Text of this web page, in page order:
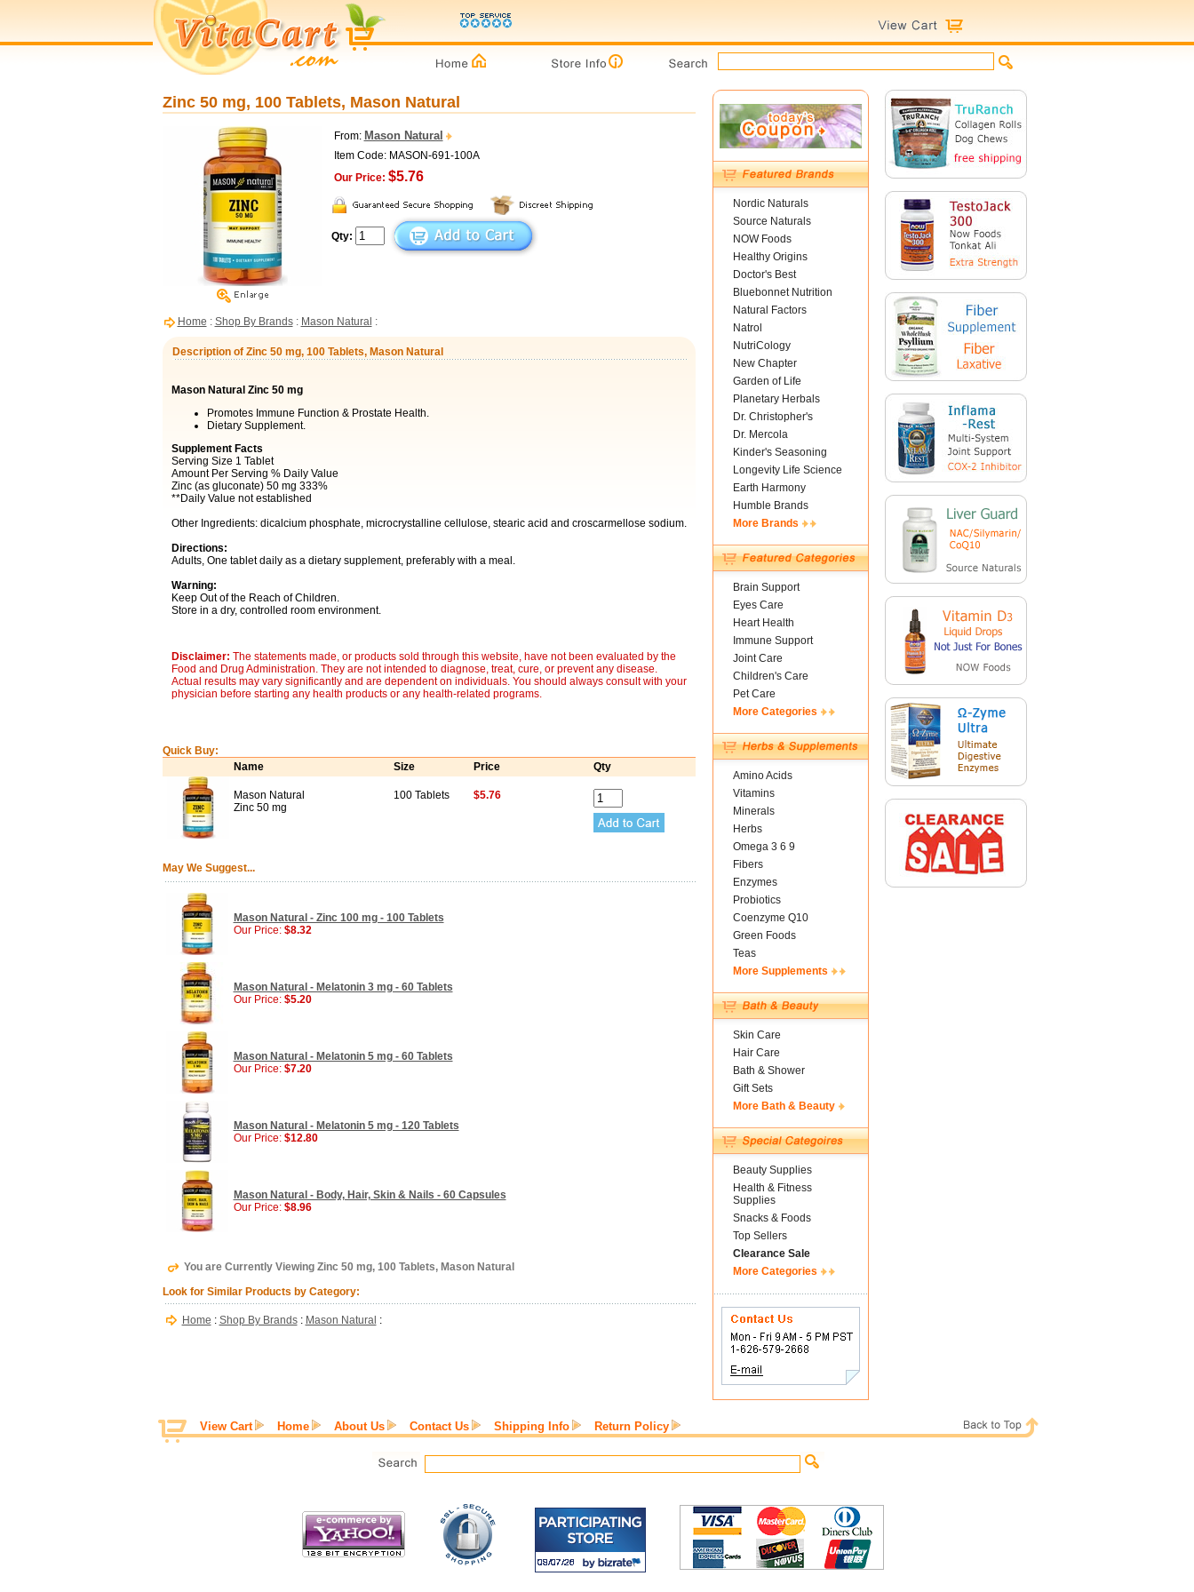
Zinc 50 mg, 100 Tablets, Mason Natural
From: Mason Natural
Item Code: MASON-691-100A
Our Price: $5.76
Qty:
Home : Shop By Brands: Mason Natural :
Description of Zinc 50 mg, 100 Tablets, Mason Natural
Mason Natural Zinc 50 mg
Promotes Immune Function & Prostate Health.
Dietary Supplement.
Supplement Facts
Serving Size 1 Tablet
Amount Per Serving % Daily Value
Zinc (as gluconate) 50 mg 333%
**Daily Value not established
Other Ingredients: dicalcium phosphate, microcrystalline cellulose, stearic acid and croscarmellose sodium.
Directions:
Adults, One tablet daily as a dietary supplement, preferably with a meal.
Warning:
Keep Out of the Reach of Children.
Store in a dry, controlled room environment.
Disclaimer: The statements made, or products sold through this website, have not been evaluated by the
Food and Drug Administration. They are not intended to diagnose, treat, cure, or prevent any disease.
Actual results may vary significantly and are dependent on individuals. You should always consult with your
physician before starting any health products or any health-related programs.
Quick Buy:
Name
Size Price Qty
Mason Natural
Zinc 50 mg
100 Tablets $5.76
May We Suggest...
Mason Natural - Zinc 100 mg - 100 Tablets
Our Price: $8.32
Mason Natural - Melatonin 3 mg - 60 Tablets
Our Price: $5.20
Mason Natural - Melatonin 5 mg - 60 Tablets
Our Price: $7.20
Mason Natural - Melatonin 5 mg - 120 Tablets
Our Price: $12.80
Mason Natural - Body, Hair, Skin & Nails - 60 Capsules
Our Price: $8.96
You are Currently Viewing Zinc 50 mg, 100 Tablets, Mason Natural
Look for Similar Products by Category:
Home : Shop By Brands: Mason Natural :
Nordic Naturals
Source Naturals
NOW Foods
Healthy Origins
Doctor's Best
Bluebonnet Nutrition
Natural Factors
Natrol
NutriCology
New Chapter
Garden of Life
Planetary Herbals
Dr. Christopher's
Dr. Mercola
Kinder's Seasoning
Longevity Life Science
Earth Harmony
Humble Brands
More Brands
Brain Support
Eyes Care
Heart Health
Immune Support
Joint Care
Children's Care
Pet Care
More Categories
Amino Acids
Vitamins
Minerals
Herbs
Omega 3 6 9
Fibers
Enzymes
Probiotics
Coenzyme Q10
Green Foods
Teas
More Supplements
Skin Care
Hair Care
Bath & Shower
Gift Sets
More Bath & Beauty
Beauty Supplies
Health & Fitness
Supplies
Snacks & Foods
Top Sellers
Clearance Sale
More Categories
View Cart Home About Us Contact Us Shipping Info Return Policy